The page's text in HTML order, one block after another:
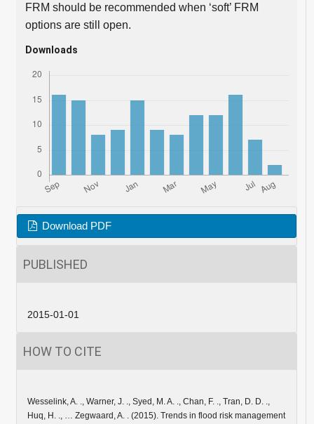
FRM should be recommended when ‘soft’ FRM
options are still open.
Downloads
Download PDF
PUBLISHED
2015-01-01
HOW TO CITE
Wesselink, A. ., Warner, J. ., Syed, M. A. ., Chan, F. ., Tran, D. D. .,
Huq, H. ., … Zegwaard, A. . (2015). Trends in flood risk management